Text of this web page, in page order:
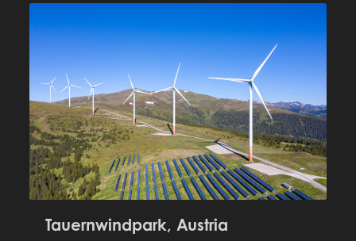
Tauernwindpark, Austria